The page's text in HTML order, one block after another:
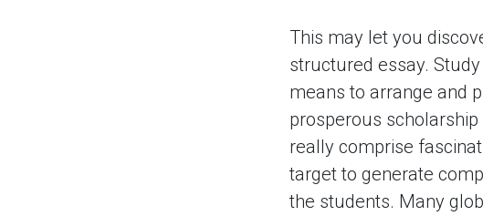
This may let you
structured essay.
means to arrange and
prosperous
really comprise
target to generate
the students. Many